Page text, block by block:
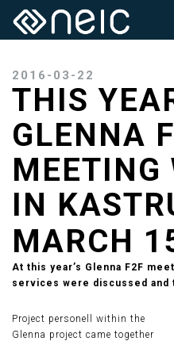
2016-03-22
THIS
GLENNA
MEETING
IN
MARCH
At this year’s Glenna F2F
services were discussed
Project personell within the
Glenna project came together